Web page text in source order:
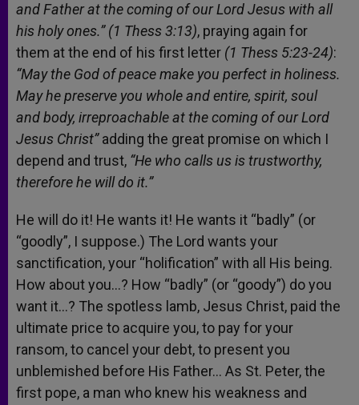
and Father at the coming of our Lord Jesus with all
his holy ones.” (1 Thess 3:13), praying again for
them at the end of his first letter (1 Thess 5:23-24):
“May the God of peace make you perfect in holiness.
May he preserve you whole and entire, spirit, soul
and body, irreproachable at the coming of our Lord
Jesus Christ”adding the great promise on which I
depend and trust, “He who calls us is trustworthy,
therefore he will do it.”
He will do it! He wants it! He wants it “badly” (or
“goodly”, I suppose.) The Lord wants your
sanctification, your “holification” with all His being.
How about you…? How “badly” (or “goody”) do you
want it…? The spotless lamb, Jesus Christ, paid the
ultimate price to acquire you, to pay for your
ransom, to cancel your debt, to present you
unblemished before His Father… As St. Peter, the
first pope, a man who knew his weakness and